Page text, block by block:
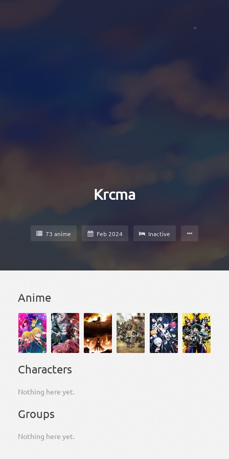
Krcma
73 anime Feb 2024 Inactive
Anime
Characters
Nothing here yet.
Groups
Nothing here yet.